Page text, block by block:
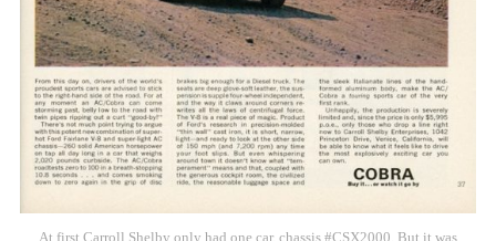
At first Carroll Shelby only had one car, chassis #CSX2000. But it was